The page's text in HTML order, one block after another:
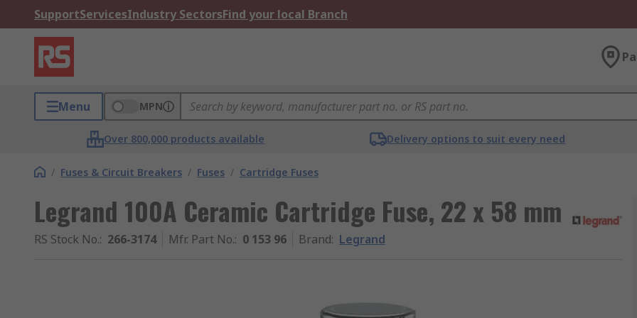
SupportServicesIndustry SectorsFind your local Branch
Menu MPN
Over 800,000 products available Delivery options to suit every need
/ Fuses & Circuit Breakers / Fuses / Cartridge Fuses
Legrand 100A Ceramic Cartridge Fuse, 22 x 58 mm
RS Stock No.: 266-3174 Mfr. Part No.: 0 153 96 Brand: Legrand